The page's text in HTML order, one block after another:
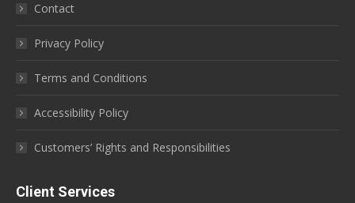
Contact
Privacy Policy
Terms and Conditions
Accessibility Policy
Customers’ Rights and Responsibilities
Client Services